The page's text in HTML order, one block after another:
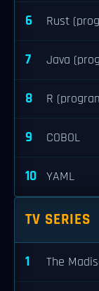
6 Rust
7 Java
8 R
9 COBOL
10 YAML
TV SERIES
1 The